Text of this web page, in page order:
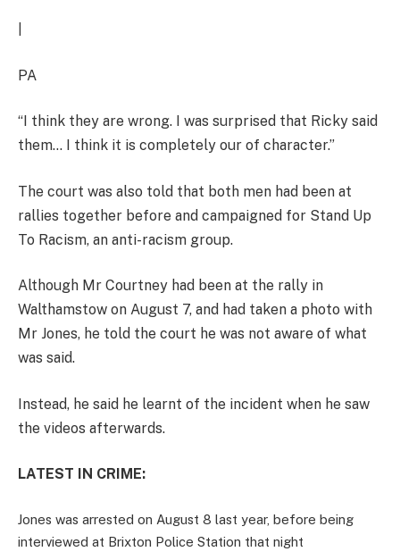
PA
“I think they are wrong. I was surprised that Ricky said
them… I think it is completely our of character.”
The court was also told that both men had been at
rallies together before and campaigned for Stand Up
To Racism, an anti-racism group.
Although Mr Courtney had been at the rally in
Walthamstow on August 7, and had taken a photo with
Mr Jones, he told the court he was not aware of what
was said.
Instead, he said he learnt of the incident when he saw
the videos afterwards.
LATEST IN CRIME:
Jones was arrested on August 8 last year, before being
interviewed at Brixton Police Station that night